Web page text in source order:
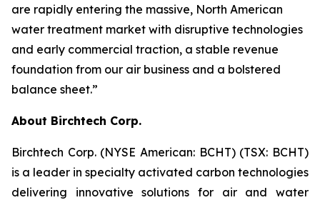
are rapidly entering the massive, North American
water treatment market with disruptive technologies
and early commercial traction, a stable revenue
foundation from our air business and a bolstered
balance sheet.”
About Birchtech Corp.
Birchtech Corp. (NYSE American: BCHT) (TSX: BCHT)
is a leader in specialty activated carbon technologies
delivering innovative solutions for air and water